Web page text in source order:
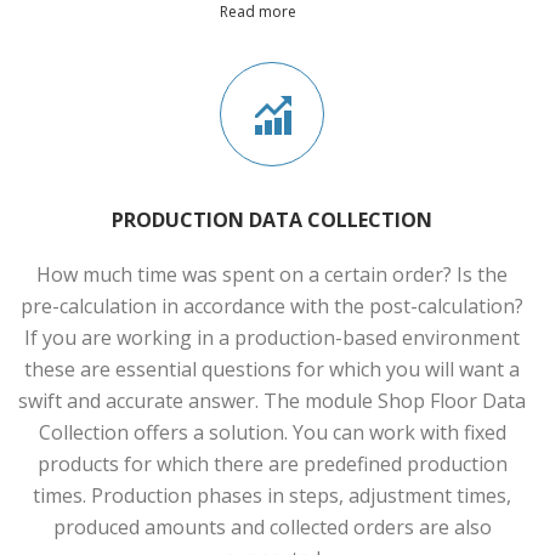
Read more
PRODUCTION DATA COLLECTION
How much time was spent on a certain order? Is the
pre-calculation in accordance with the post-calculation?
If you are working in a production-based environment
these are essential questions for which you will want a
swift and accurate answer. The module Shop Floor Data
Collection offers a solution. You can work with fixed
products for which there are predefined production
times. Production phases in steps, adjustment times,
produced amounts and collected orders are also